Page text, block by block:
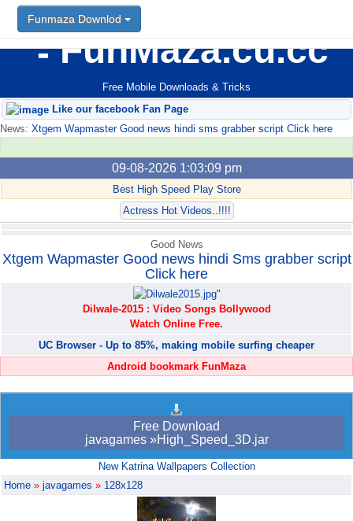
FunMaza.cu.cc
Free Mobile Downloads & Tricks
Funmaza Downlod
Like our facebook Fan Page
News: Xtgem Wapmaster Good news hindi sms grabber script Click here
09-08-2026 1:03:09 pm
Best High Speed Play Store
Actress Hot Videos..!!!!
Funmaza Downlod
Good News
Xtgem Wapmaster Good news hindi Sms grabber script
Click here
Dilwale-2015 : Video Songs Bollywood
Watch Online Free.
UC Browser - Up to 85%, making mobile surfing cheaper
Android bookmark FunMaza
Free Download
javagames »High_Speed_3D.jar
New Katrina Wallpapers Collection
Home » javagames » 128x128